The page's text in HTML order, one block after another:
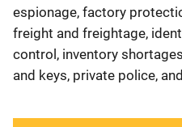
espionage, factory
freight and freightage,
control, inventory
and keys, private police,